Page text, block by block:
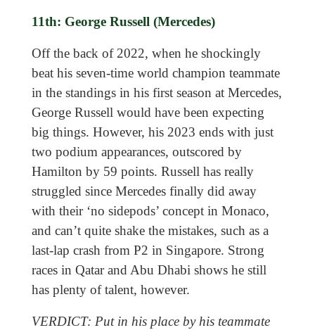
11th: George Russell (Mercedes)
Off the back of 2022, when he shockingly
beat his seven-time world champion teammate
in the standings in his first season at Mercedes,
George Russell would have been expecting
big things. However, his 2023 ends with just
two podium appearances, outscored by
Hamilton by 59 points. Russell has really
struggled since Mercedes finally did away
with their ‘no sidepods’ concept in Monaco,
and can’t quite shake the mistakes, such as a
last-lap crash from P2 in Singapore. Strong
races in Qatar and Abu Dhabi shows he still
has plenty of talent, however.
VERDICT: Put in his place by his teammate